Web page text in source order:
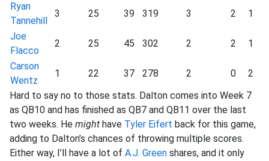
Ryan
Tannehill
3 25 39 319 3 2
1
Joe
Flacco
2 25 45 302 2 2
1
Carson
Wentz
1 22 37 278 2 0
2
Hard to say no to those stats. Dalton comes into Week 7
as QB10 and has finished as QB7 and QB11 over the last
two weeks. He might have Tyler Eifert back for this game,
adding to Dalton’s chances of throwing multiple scores.
Either way, I’ll have a lot of A.J. Green shares, and it only